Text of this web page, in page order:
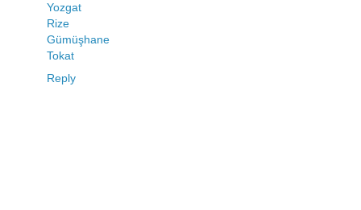
Yozgat
Rize
Gümüşhane
Tokat
Reply